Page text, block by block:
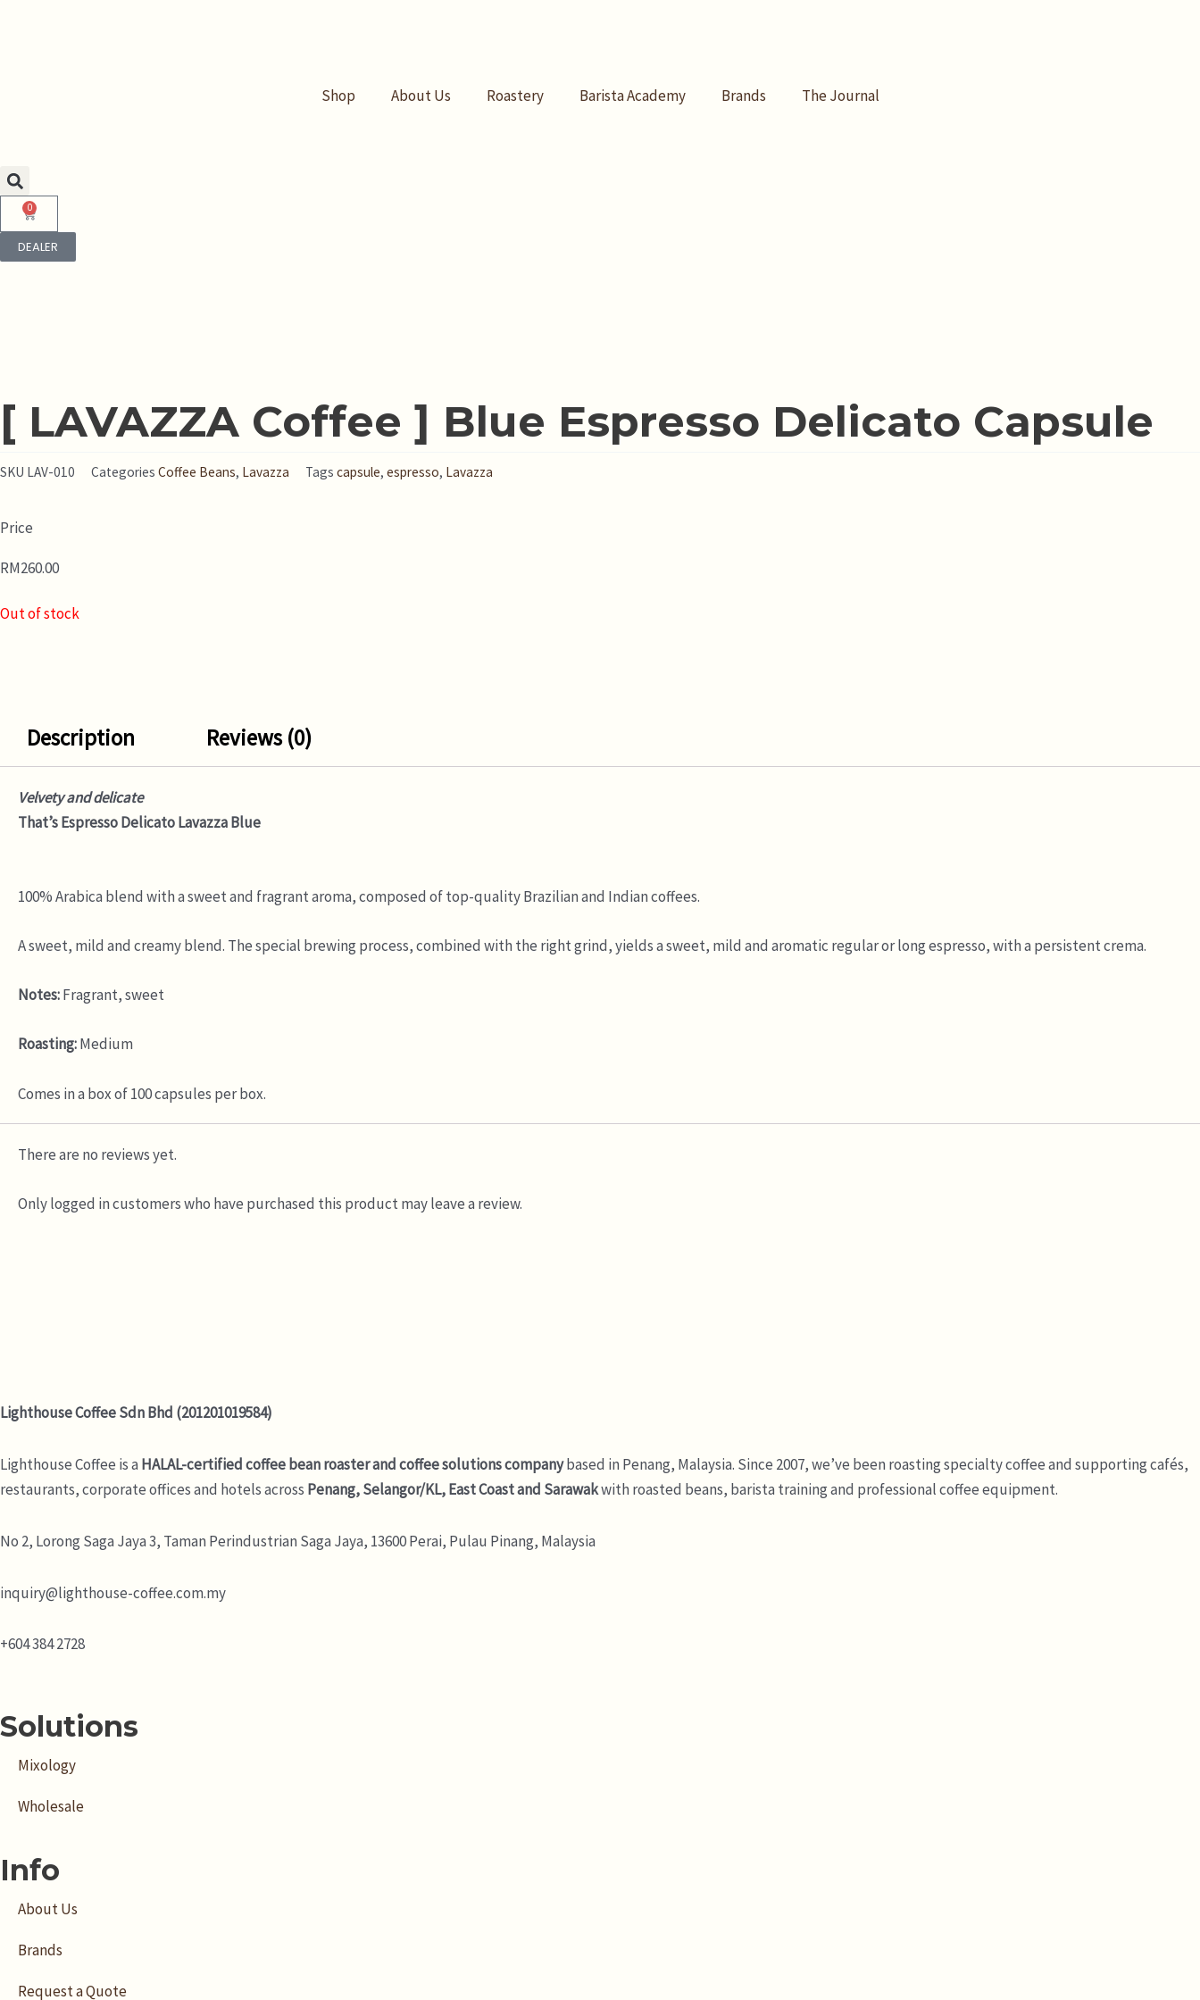
Shop
About Us Roastery Barista Academy Brands The Journal
0
Cart
DEALER
[ LAVAZZA Coffee ] Blue Espresso Delicato Capsule
SKU LAV-010 Categories Coffee Beans, Lavazza Tags capsule, espresso, Lavazza
Price
RM260.00
Out of stock
Description Reviews (0)
Velvety and delicate
That’s Espresso Delicato Lavazza Blue
100% Arabica blend with a sweet and fragrant aroma, composed of top-quality Brazilian and Indian coffees.
A sweet, mild and creamy blend. The special brewing process, combined with the right grind, yields a sweet, mild and aromatic regular or long espresso, with a persistent crema.
Notes:Fragrant, sweet
Roasting:Medium
Comes in a box of 100 capsules per box.
There are no reviews yet.
Only logged in customers who have purchased this product may leave a review.
Lighthouse Coffee Sdn Bhd (201201019584)
Lighthouse Coffee is a HALAL-certified coffee bean roaster and coffee solutions companybased in Penang, Malaysia. Since 2007, we’ve been roasting specialty coffee and supporting cafés,
restaurants, corporate offices and hotels across Penang, Selangor/KL, East Coast and Sarawakwith roasted beans, barista training and professional coffee equipment.
No 2, Lorong Saga Jaya 3, Taman Perindustrian Saga Jaya, 13600 Perai, Pulau Pinang, Malaysia
inquiry@lighthouse-coffee.com.my
+604 384 2728
Solutions
Mixology
Wholesale
Info
About Us
Brands
Request a Quote